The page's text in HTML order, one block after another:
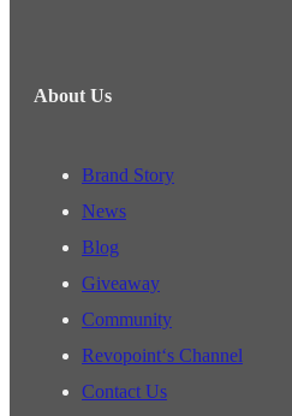
About Us
Brand Story
News
Blog
Giveaway
Community
Revopoint‘s Channel
Contact Us